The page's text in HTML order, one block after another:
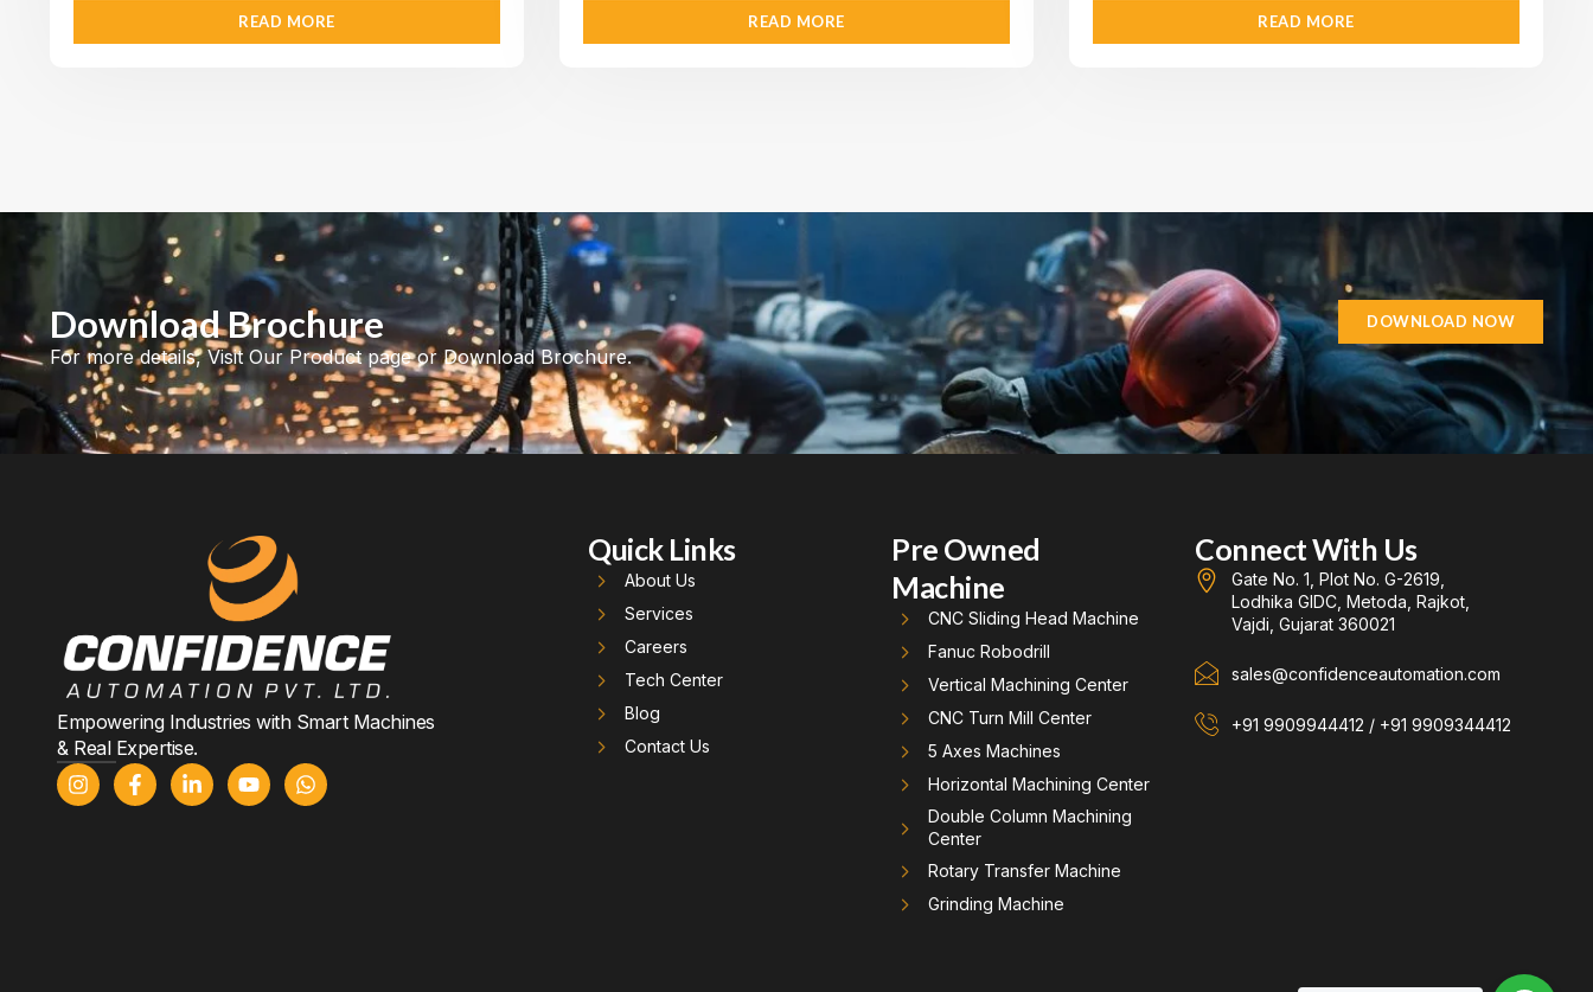
READ MORE READ MORE READ MORE
Download Brochure
For more details, Visit Our Product page or Download Brochure.
DOWNLOAD NOW
Empowering Industries with Smart Machines
& Real Expertise.
Quick Links
About Us
Services
Careers
Tech Center
Blog
Contact Us
Pre Owned
Machine
CNC Sliding Head Machine
Fanuc Robodrill
Vertical Machining Center
CNC Turn Mill Center
5 Axes Machines
Horizontal Machining Center
Double Column Machining
Center
Rotary Transfer Machine
Grinding Machine
Connect With Us
Gate No. 1, Plot No. G-2619,
Lodhika GIDC, Metoda, Rajkot,
Vajdi, Gujarat 360021
sales@confidenceautomation.com
+91 9909944412 / +91 9909344412